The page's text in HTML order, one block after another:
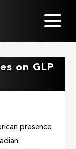
on GLP
presence